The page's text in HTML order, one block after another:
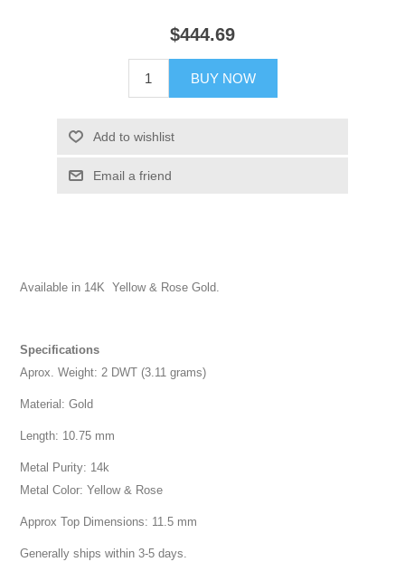
$444.69
BUY NOW
Add to wishlist
Email a friend
Available in 14K Yellow & Rose Gold.
Specifications
Aprox. Weight: 2 DWT (3.11 grams)
Material: Gold
Length: 10.75 mm
Metal Purity: 14k
Metal Color: Yellow & Rose
Approx Top Dimensions: 11.5 mm
Generally ships within 3-5 days.